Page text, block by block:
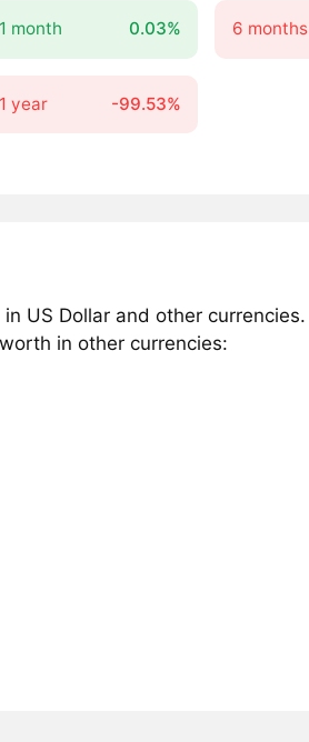
1 month 0.03% 6 months
1 year -99.53%
US Dollar and other currencies.
in other currencies: